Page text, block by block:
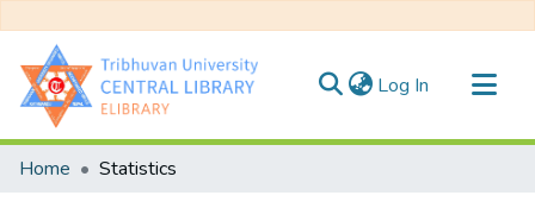
Log In (current)
Communities & Collections
Home Statistics